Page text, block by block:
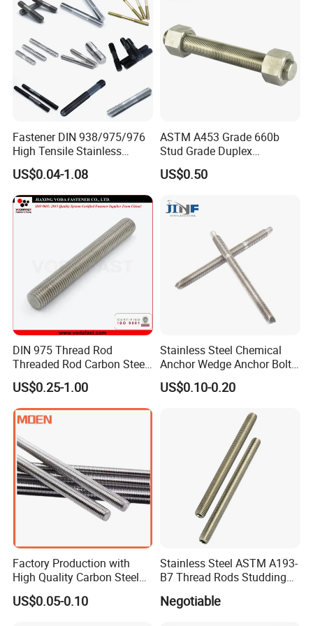
Fastener DIN 938/975/976
High Tensile Stainless
Steel/Brass/Zinc
Plated/Galvanized/Plain
Welding Double-
End/Fully/Wheel Thread
Construction/Building
US$0.04-1.08
ASTM A453 Grade 660b
Stud Grade Duplex
32750/2507/F55/S32760
Threaded Rod
US$0.50
DIN 975 Thread Rod
Threaded Rod Carbon Steel
Stainless Steel Threaded
Bar Fastener
US$0.25-1.00
Stainless Steel Chemical
Anchor Wedge Anchor Bolt
Anchor Sleeve Anchor
Shield Anchor Tam Anchor
US$0.10-0.20
Factory Production with
High Quality Carbon Steel
DIN975 Thread Rod
US$0.05-0.10
Stainless Steel ASTM A193-
B7 Thread Rods Studding
Negotiable